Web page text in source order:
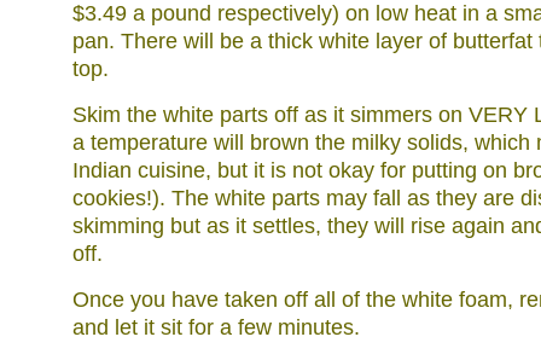
$3.49 a pound respectively) on low heat in a
pan. There will be a thick white layer of
top.
Skim the white parts off as it simmers on VERY
a temperature will brown the milky solids, which
Indian cuisine, but it is not okay for putting on
cookies!). The white parts may fall as they are
skimming but as it settles, they will rise again
off.
Once you have taken off all of the white foam,
and let it sit for a few minutes.